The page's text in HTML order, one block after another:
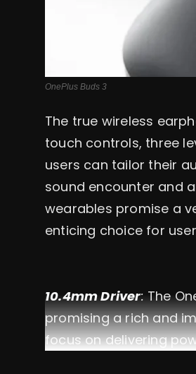
OnePlus Buds 3
The true wireless
touch controls, three
users can tailor their
sound encounter and
wearables promise a
enticing choice for
10.4mm Driver:The
promising a rich and
focus on delivering